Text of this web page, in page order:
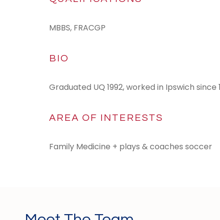
MBBS, FRACGP
BIO
Graduated UQ 1992, worked in Ipswich since
AREA OF INTERESTS
Family Medicine + plays & coaches soccer